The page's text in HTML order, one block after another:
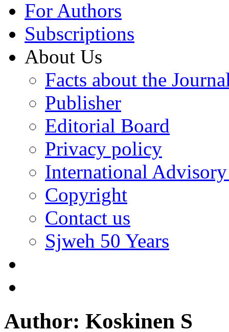
For Authors
Subscriptions
About Us
Facts about the
Publisher
Editorial Board
Privacy policy
International
Copyright
Contact us
Sjweh 50 Years
Author: Koskinen S